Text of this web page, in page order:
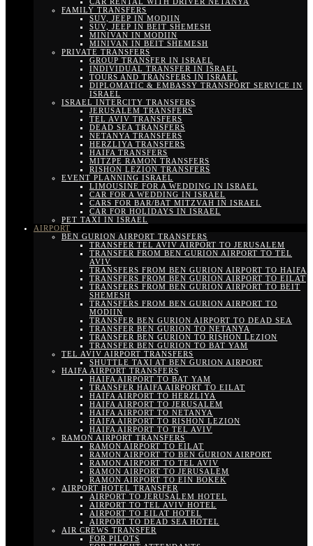
FAMILY TRANSFERS
SUV, JEEP IN MODIIN
SUV, JEEP IN BEIT SHEMESH
MINIVAN IN MODIIN
MINIVAN IN BEIT SHEMESH
PRIVATE TRANSFERS
GROUP TRANSFER IN ISRAEL
INDIVIDUAL TRANSFER IN ISRAEL
TOURS AND TRANSFERS IN ISRAEL
DIPLOMATIC & EMBASSY TRANSPORT SERVICE IN
ISRAEL
ISRAEL INTERCITY TRANSFERS
JERUSALEM TRANSFERS
TEL AVIV TRANSFERS
DEAD SEA TRANSFERS
NETANYA TRANSFERS
HERZLIYA TRANSFERS
HAIFA TRANSFERS
MITZPE RAMON TRANSFERS
RISHON LEZION TRANSFERS
EVENT PLANNING ISRAEL
LIMOUSINE FOR A WEDDING IN ISRAEL
CAR FOR A WEDDING IN ISRAEL
CARS FOR BAR/BAT MITZVAH IN ISRAEL
CAR FOR HOLIDAYS IN ISRAEL
PET TAXI IN ISRAEL
AIRPORT
BEN GURION AIRPORT TRANSFERS
TRANSFER TEL AVIV AIRPORT TO JERUSALEM
TRANSFER FROM BEN GURION AIRPORT TO TEL
AVIV
TRANSFERS FROM BEN GURION AIRPORT TO HAIFA
TRANSFERS FROM BEN GURION AIRPORT TO EILAT
TRANSFERS FROM BEN GURION AIRPORT TO BEIT
SHEMESH
TRANSFERS FROM BEN GURION AIRPORT TO
MODIIN
TRANSFER BEN GURION AIRPORT TO DEAD SEA
TRANSFER BEN GURION TO NETANYA
TRANSFER BEN GURION TO RISHON LEZION
TRANSFER BEN GURION TO BAT YAM
TEL AVIV AIRPORT TRANSFERS
SHUTTLE TAXI AT BEN GURION AIRPORT
HAIFA AIRPORT TRANSFERS
HAIFA AIRPORT TO BAT YAM
TRANSFER HAIFA AIRPORT TO EILAT
HAIFA AIRPORT TO HERZLIYA
HAIFA AIRPORT TO JERUSALEM
HAIFA AIRPORT TO NETANYA
HAIFA AIRPORT TO RISHON LEZION
HAIFA AIRPORT TO TEL AVIV
RAMON AIRPORT TRANSFERS
RAMON AIRPORT TO EILAT
RAMON AIRPORT TO BEN GURION AIRPORT
RAMON AIRPORT TO TEL AVIV
RAMON AIRPORT TO JERUSALEM
RAMON AIRPORT TO EIN BOKEK
AIRPORT HOTEL TRANSFER
AIRPORT TO JERUSALEM HOTEL
AIRPORT TO TEL AVIV HOTEL
AIRPORT TO EILAT HOTEL
AIRPORT TO DEAD SEA HOTEL
AIR CREWS TRANSFER
FOR PILOTS